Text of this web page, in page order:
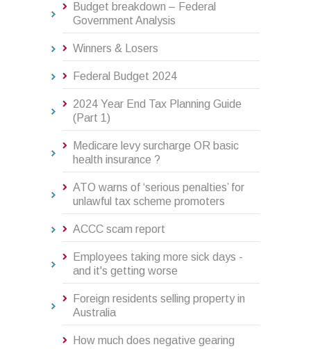
Budget breakdown – Federal
Government Analysis
Winners & Losers
Federal Budget 2024
2024 Year End Tax Planning Guide
(Part 1)
Medicare levy surcharge OR basic
health insurance ?
ATO warns of ‘serious penalties’ for
unlawful tax scheme promoters
ACCC scam report
Employees taking more sick days -
and it's getting worse
Foreign residents selling property in
Australia
How much does negative gearing